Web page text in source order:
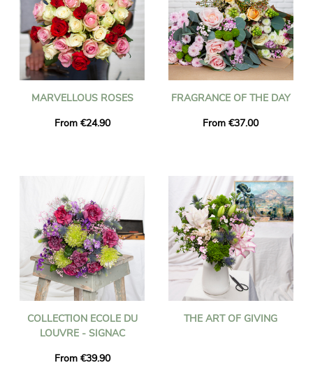
MARVELLOUS ROSES
From €24.90
FRAGRANCE OF THE DAY
From €37.00
COLLECTION ECOLE DU
LOUVRE - SIGNAC
From €39.90
THE ART OF GIVING